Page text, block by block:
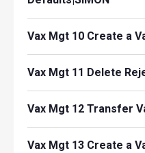
Vax Mgt 10 Create a
Vax Mgt 11 Delete
Vax Mgt 12 Transfer
Vax Mgt 13 Create a